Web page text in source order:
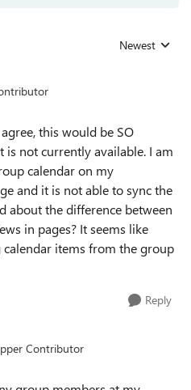
Replies sorted
Newest
this would be SO
not currently available. I am
calendar on my
and it is not able to sync the
about the difference between
in pages? It seems like
items from the group
Reply
Contributor